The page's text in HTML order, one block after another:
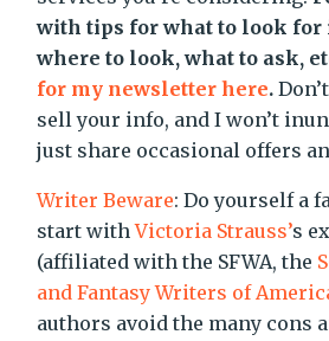
with tips for what to look for
where to look, what to ask,
for my newsletter here.
sell your info, and I won’t
just share occasional offers
Writer Beware: Do yourself a
start withVictoria Strauss’s
(affiliated with the SFWA, the
and Fantasy Writers of
authors avoid the many cons